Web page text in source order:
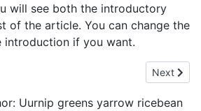
will see both the introductory
of the article. You can change the
introduction if you want.
to your blog Next
Next
Uurnip greens yarrow ricebean